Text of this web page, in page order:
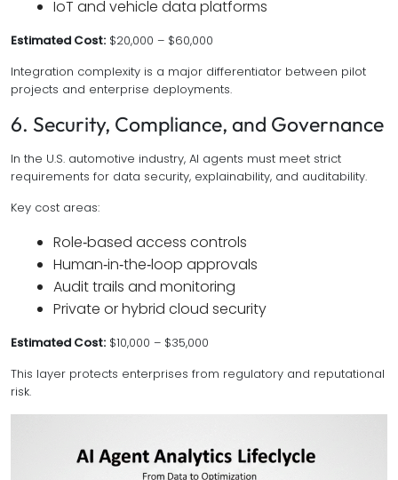
IoT and vehicle data platforms
Estimated Cost: $20,000 – $60,000
Integration complexity is a major differentiator between pilot
projects and enterprise deployments.
6. Security, Compliance, and Governance
In the U.S. automotive industry, AI agents must meet strict
requirements for data security, explainability, and auditability.
Key cost areas:
Role‑based access controls
Human‑in‑the‑loop approvals
Audit trails and monitoring
Private or hybrid cloud security
Estimated Cost: $10,000 – $35,000
This layer protects enterprises from regulatory and reputational
risk.